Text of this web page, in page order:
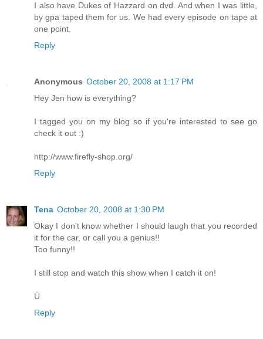
I also have Dukes of Hazzard on dvd. And when I was little,
by gpa taped them for us. We had every episode on tape at
one point.
Reply
Anonymous October 20, 2008 at 1:17 PM
Hey Jen how is everything?
I tagged you on my blog so if you're interested to see go
check it out :)
http://www.firefly-shop.org/
Reply
Tena October 20, 2008 at 1:30 PM
Okay I don't know whether I should laugh that you recorded
it for the car, or call you a genius!!
Too funny!!
I still stop and watch this show when I catch it on!
Ü
Reply